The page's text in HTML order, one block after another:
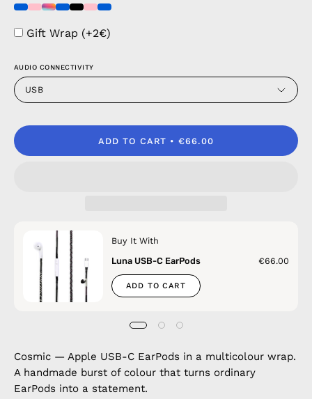
Gift Wrap (+2€)
AUDIO CONNECTIVITY
USB
ADD TO CART €66.00
Buy It With
Luna USB-C EarPods
€66.00
ADD TO CART
Cosmic — Apple USB-C EarPods in a multicolour wrap.
A handmade burst of colour that turns ordinary
EarPods into a statement.